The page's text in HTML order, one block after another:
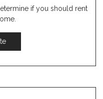
if you should rent